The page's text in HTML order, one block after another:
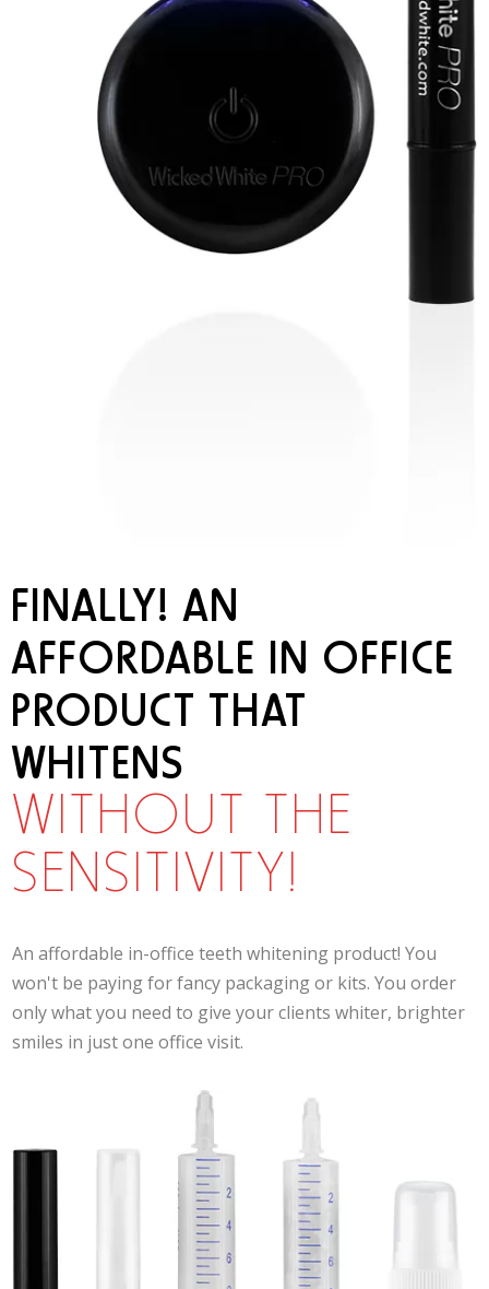
FINALLY! AN
AFFORDABLE IN OFFICE
PRODUCT THAT
WHITENS
WITHOUT THE
SENSITIVITY!
An affordable in-office teeth whitening product! You
won't be paying for fancy packaging or kits. You order
only what you need to give your clients whiter, brighter
smiles in just one office visit.